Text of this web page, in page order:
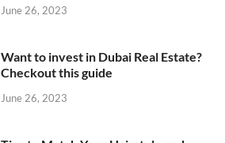
June 26, 2023
Want to invest in Dubai Real Estate?
Checkout this guide
June 26, 2023